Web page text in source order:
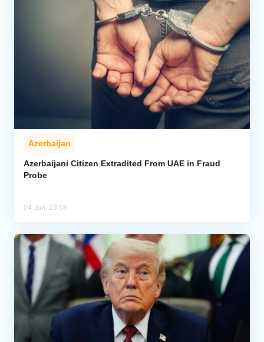
Azerbaijan
Azerbaijani Citizen Extradited From UAE in Fraud
Probe
04 Jun, 23:58